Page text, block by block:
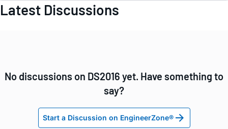
Latest Discussions
No discussions on DS2016 yet. Have something to
say?
Start a Discussion on EngineerZone®